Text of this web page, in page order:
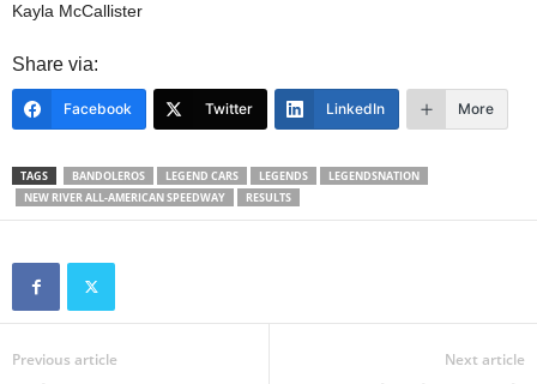
Kayla McCallister
Share via:
Facebook Twitter LinkedIn More
TAGS BANDOLEROS LEGEND CARS LEGENDS
LEGENDSNATION
NEW RIVER ALL-AMERICAN SPEEDWAY
RESULTS
Previous article Next article